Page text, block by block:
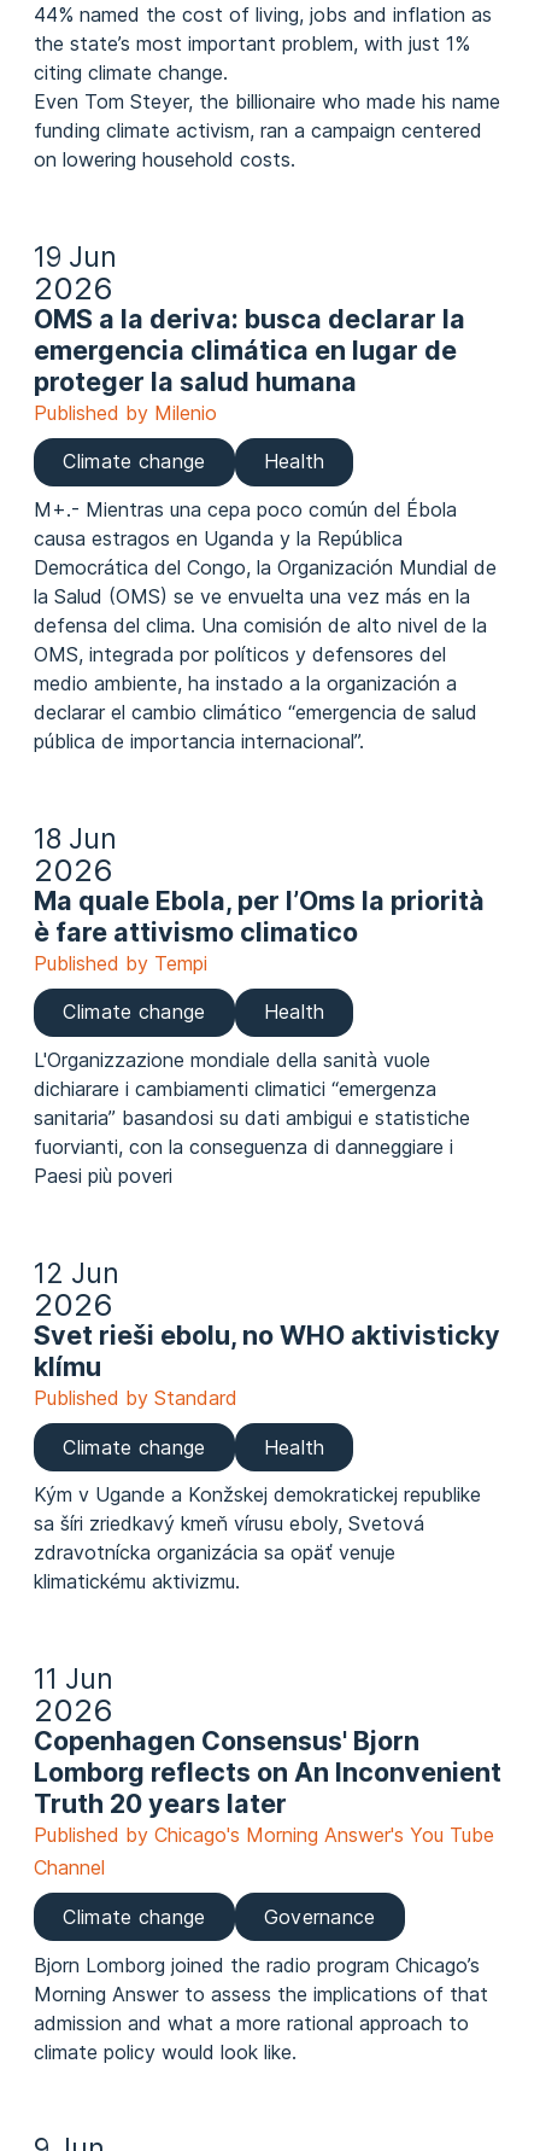
44% named the cost of living, jobs and inflation as
the state’s most important problem, with just 1%
citing climate change.
Even Tom Steyer, the billionaire who made his name
funding climate activism, ran a campaign centered
on lowering household costs.
19 Jun
2026
OMS a la deriva: busca declarar la
emergencia climática en lugar de
proteger la salud humana
Published by Milenio
Climate change
Health
M+.- Mientras una cepa poco común del Ébola
causa estragos en Uganda y la República
Democrática del Congo, la Organización Mundial de
la Salud (OMS) se ve envuelta una vez más en la
defensa del clima. Una comisión de alto nivel de la
OMS, integrada por políticos y defensores del
medio ambiente, ha instado a la organización a
declarar el cambio climático “emergencia de salud
pública de importancia internacional”.
18 Jun
2026
Ma quale Ebola, per l’Oms la priorità
è fare attivismo climatico
Published by Tempi
Climate change
Health
L'Organizzazione mondiale della sanità vuole
dichiarare i cambiamenti climatici “emergenza
sanitaria” basandosi su dati ambigui e statistiche
fuorvianti, con la conseguenza di danneggiare i
Paesi più poveri
12 Jun
2026
Svet rieši ebolu, no WHO aktivisticky
klímu
Published by Standard
Climate change
Health
Kým v Ugande a Konžskej demokratickej republike
sa šíri zriedkavý kmeň vírusu eboly, Svetová
zdravotnícka organizácia sa opäť venuje
klimatickému aktivizmu.
11 Jun
2026
Copenhagen Consensus' Bjorn
Lomborg reflects on An Inconvenient
Truth 20 years later
Published by Chicago's Morning Answer's You Tube
Channel
Climate change
Governance
Bjorn Lomborg joined the radio program Chicago’s
Morning Answer to assess the implications of that
admission and what a more rational approach to
climate policy would look like.